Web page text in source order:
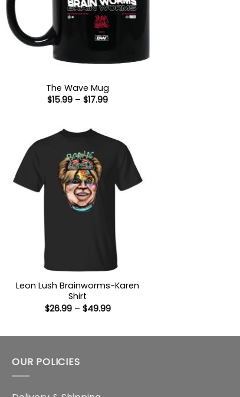
The Wave Mug
$15.99 – $17.99Price
Leon Lush Brainworms-Karen
Shirt
$26.99 – $49.99Price
OUR POLICIES